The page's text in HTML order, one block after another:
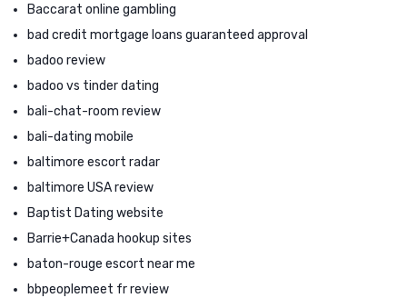
Baccarat online gambling
bad credit mortgage loans guaranteed approval
badoo review
badoo vs tinder dating
bali-chat-room review
bali-dating mobile
baltimore escort radar
baltimore USA review
Baptist Dating website
Barrie+Canada hookup sites
baton-rouge escort near me
bbpeoplemeet fr review